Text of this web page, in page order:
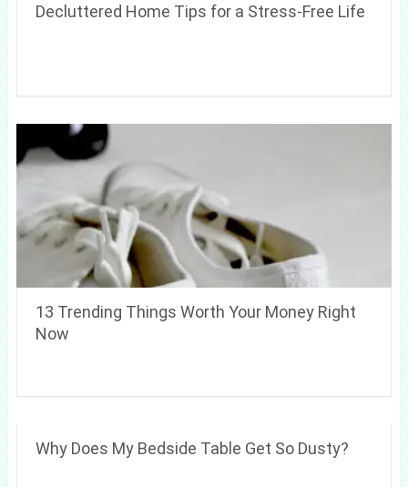
Decluttered Home Tips for a Stress-Free Life
13 Trending Things Worth Your Money Right
Now
Why Does My Bedside Table Get So Dusty?